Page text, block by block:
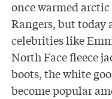
once warmed
Rangers, but today
celebrities like
North Face fleece
boots, the white
become popular